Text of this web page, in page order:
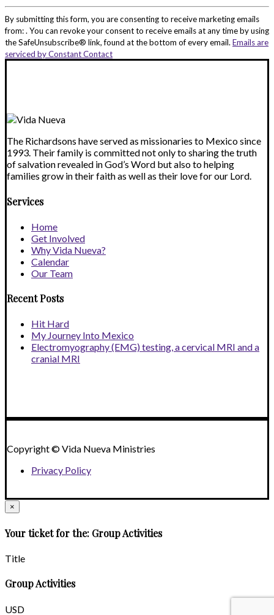
Constant
Contact
Use.
Please
leave
By submitting this form, you are consenting to receive marketing emails
from: . You can revoke your consent to receive emails at any time by using
the SafeUnsubscribe® link, found at the bottom of every email.Emails are
serviced by Constant Contact
The Richardsons have served as missionaries to Mexico since
1993. Their family is committed not only to sharing the truth
of salvation revealed in God’s Word but also to helping
families grow in their faith as well as their love for our Lord.
Services
Home
Get Involved
Why Vida Nueva?
Calendar
Our Team
Recent Posts
Hit Hard
My Journey Into Mexico
Electromyography (EMG) testing, a cervical MRI and a
cranial MRI
Copyright © Vida Nueva Ministries
Privacy Policy
×
Your ticket for the: Group Activities
Title
Group Activities
USD